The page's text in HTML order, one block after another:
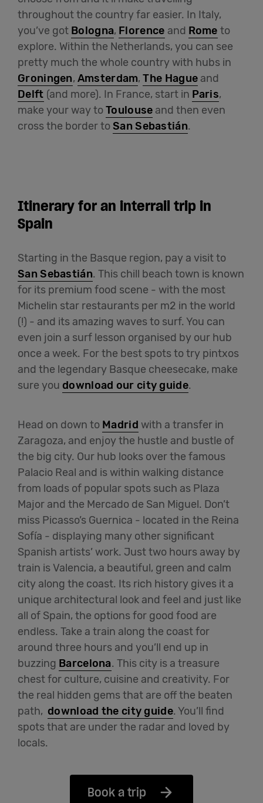
throughout the country far easier. In Italy,
you’ve got Bologna, Florence and Rome to
explore. Within the Netherlands, you can see
pretty much the whole country with hubs in
Groningen, Amsterdam,The Hague and
Delft (and more). In France, start in Paris,
make your way toToulouse and then even
cross the border toSan Sebastián.
Itinerary for an interrail trip in
Spain
Starting in the Basque region, pay a visit to
San Sebastián. This chill beach town is known
for its premium food scene - with the most
Michelin star restaurants per m2 in the world
(!) - and its amazing waves to surf. You can
even join a surf lesson organised by our hub
once a week. For the best spots to try pintxos
and the legendary Basque cheesecake, make
sure you download our city guide.
Head on down to Madrid with a transfer in
Zaragoza, and enjoy the hustle and bustle of
the big city. Our hub looks over the famous
Palacio Real and is within walking distance
from loads of popular spots such as Plaza
Major and the Mercado de San Miguel. Don’t
miss Picasso’s Guernica - located in the Reina
Sofía - displaying many other significant
Spanish artists’ work. Just two hours away by
train is Valencia, a beautiful, green and calm
city along the coast. Its rich history gives it a
unique architectural look and feel and just like
all of Spain, the options for good food are
endless. Take a train along the coast for
around three hours and you’ll end up in
buzzing Barcelona. This city is a treasure
chest for culture, cuisine and creativity. For
the real hidden gems that are off the beaten
path, download the city guide. You’ll find
spots that are under the radar and loved by
locals.
Book a trip